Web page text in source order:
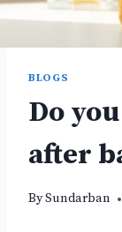
BLOGS
Do
after
BySundarban